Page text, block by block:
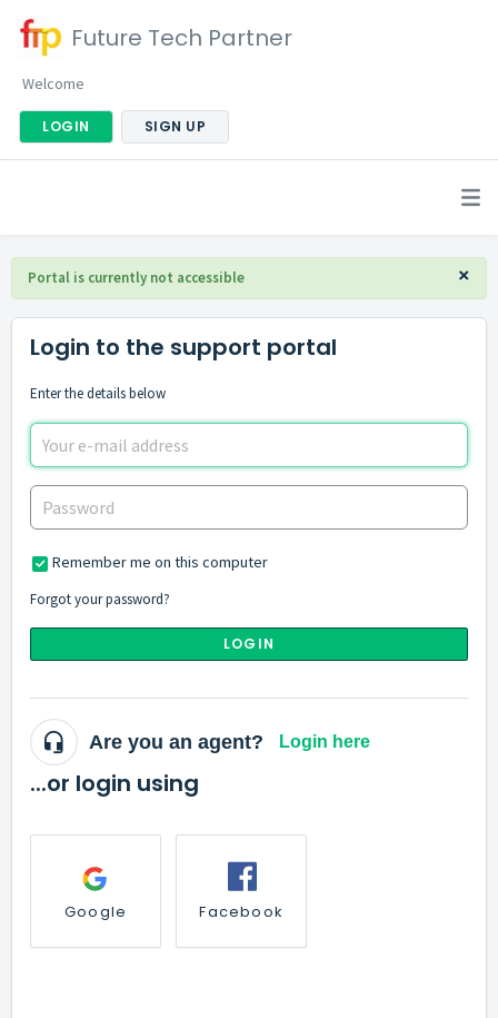
Future Tech Partner
Welcome
LOGIN SIGN UP
×
Portal is currently not accessible
Login to the support portal
Enter the details below
Remember me on this computer
Forgot your password?
LOGIN
Are you an agent? Login here
...or login using
Google Facebook